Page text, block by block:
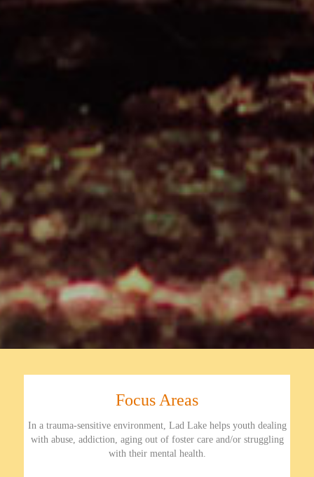
Focus Areas
In a trauma-sensitive environment, Lad Lake helps youth dealing
with abuse, addiction, aging out of foster care and/or struggling
with their mental health.